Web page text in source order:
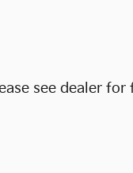
see dealer for